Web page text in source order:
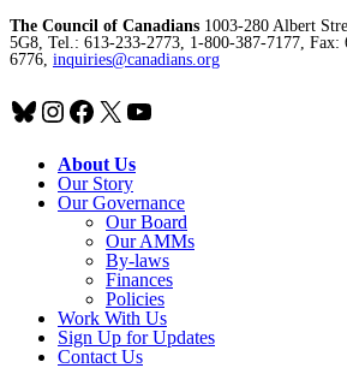
The Council of Canadians 1003-280 Albert
5G8, Tel.: 613-233-2773, 1-800-387-7177, Fax:
6776, inquiries@canadians.org
Bluesky
Instagram
Facebook
X YouTube
About Us
Our Story
Our Governance
Our Board
Our AMMs
By-laws
Finances
Policies
Work With Us
Sign Up for Updates
Contact Us